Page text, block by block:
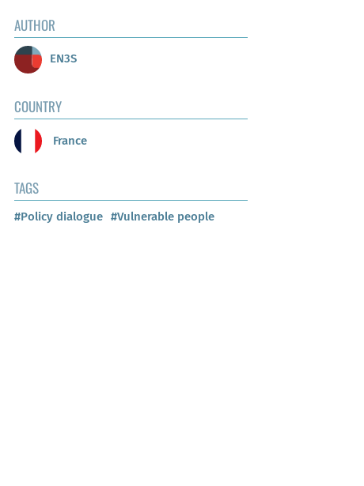
AUTHOR
EN3S
COUNTRY
France
TAGS
#Policy dialogue #Vulnerable people